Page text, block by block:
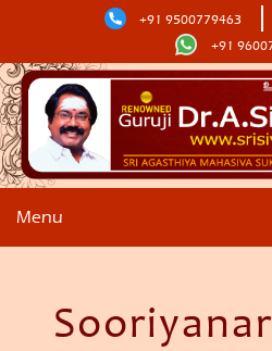
+91 9500779463
+91
Menu